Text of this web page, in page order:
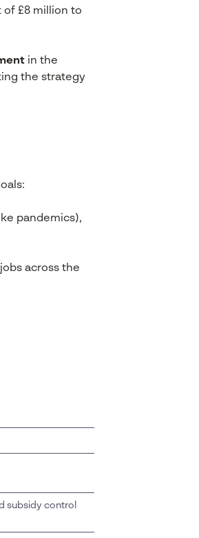
of £8 million to
in the
the strategy
pandemics),
across the
subsidy control